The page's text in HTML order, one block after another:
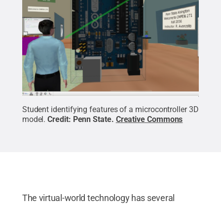
Student identifying features of a microcontroller 3D
model. Credit: Penn State. Creative Commons
The virtual-world technology has several